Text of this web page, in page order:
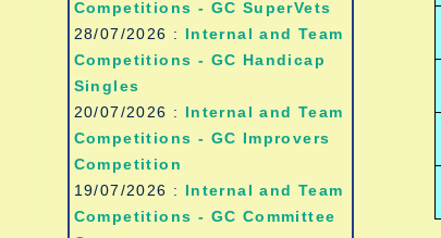
Competitions - GC SuperVets
28/07/2026 : Internal and Team
Competitions - GC Handicap
Singles
20/07/2026 : Internal and Team
Competitions - GC Improvers
Competition
19/07/2026 : Internal and Team
Competitions - GC Committee